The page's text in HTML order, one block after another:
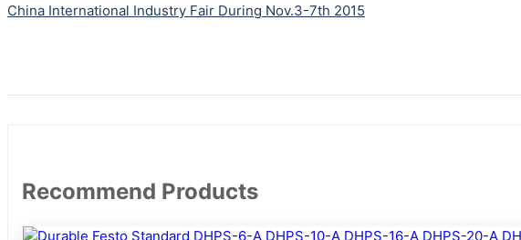
China International Industry Fair During Nov.3-7th 2015
Recommend Products